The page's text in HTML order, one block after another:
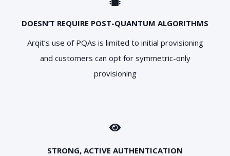
DOESN’T REQUIRE POST-QUANTUM ALGORITHMS
Arqit’s use of PQAs is limited to initial provisioning
and customers can opt for symmetric-only
provisioning
STRONG, ACTIVE AUTHENTICATION